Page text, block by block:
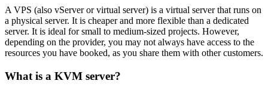
A VPS (also vServer or virtual server) is a virtual server that runs on
a physical server. It is cheaper and more flexible than a dedicated
server. It is ideal for small to medium-sized projects. However,
depending on the provider, you may not always have access to the
resources you have booked, as you share them with other customers.
What is a KVM server?